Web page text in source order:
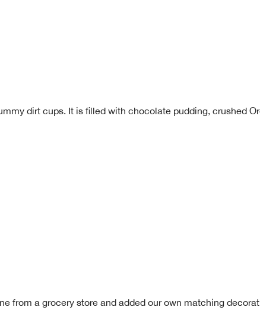
dirt cups. It is filled with chocolate pudding, crushed
from a grocery store and added our own matching